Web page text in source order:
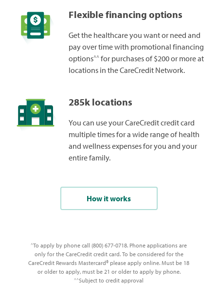
Flexible financing options
Get the healthcare you want or need and
pay over time with promotional financing
options^^for purchases of $200 or more at
locations in the CareCredit Network.
285k locations
You can use your CareCredit credit card
multiple times for a wide range of health
and wellness expenses for you and your
entire family.
How it works
^To apply by phone call (800) 677-0718. Phone applications are
only for the CareCredit credit card. To be considered for the
CareCredit Rewards Mastercard® please apply online. Must be 18
or older to apply, must be 21 or older to apply by phone.
^^Subject to credit approval